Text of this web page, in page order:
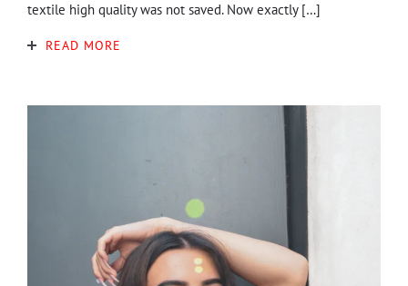
textile high quality was not saved. Now exactly […]
READ MORE